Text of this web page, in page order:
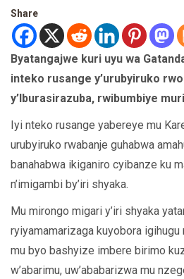
Share
Byatangajwe kuri uyu wa
inteko rusange y’urubyiruko
y’Iburasirazuba, rwibumbiye muri
Iyi nteko rusange yabereye mu
urubyiruko rwabanje guhabwa
banahabwa ikiganiro cyibanze ku
n’imigambi by’iri shyaka.
Mu mirongo migari y’iri shyaka
ryiyamamarizaga kuyobora
mu byo bashyize imbere birimo
w’abarimu, uw’ababarizwa mu